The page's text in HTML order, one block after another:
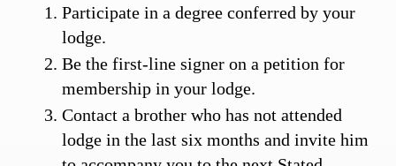
Participate in a degree conferred by your
lodge.
Be the first-line signer on a petition for
membership in your lodge.
Contact a brother who has not attended
lodge in the last six months and invite him